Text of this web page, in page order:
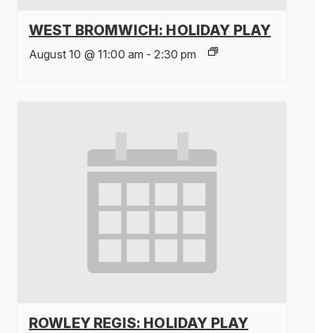
WEST BROMWICH: HOLIDAY PLAY
August 10 @ 11:00 am - 2:30 pm
ROWLEY REGIS: HOLIDAY PLAY